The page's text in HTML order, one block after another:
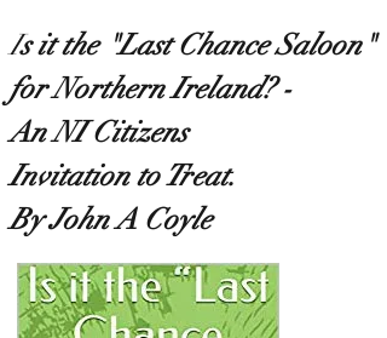
Is it the "Last Chance Saloon"
for Northern Ireland? -
An NI Citizens
Invitation to Treat.
By John A Coyle